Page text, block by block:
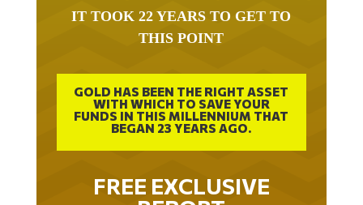
THIS POINT
GOLD HAS BEEN THE RIGHT ASSET
WITH WHICH TO SAVE YOUR
FUNDS IN THIS MILLENNIUM THAT
BEGAN 23 YEARS AGO.
FREE EXCLUSIVE
REPORT